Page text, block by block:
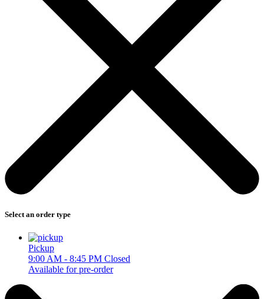
Select an order type
Pickup
9:00 AM - 8:45 PM Closed
Available for pre-order